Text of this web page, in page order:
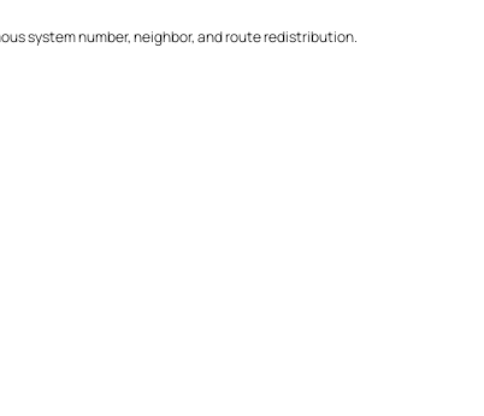
system number, neighbor, and route redistribution.